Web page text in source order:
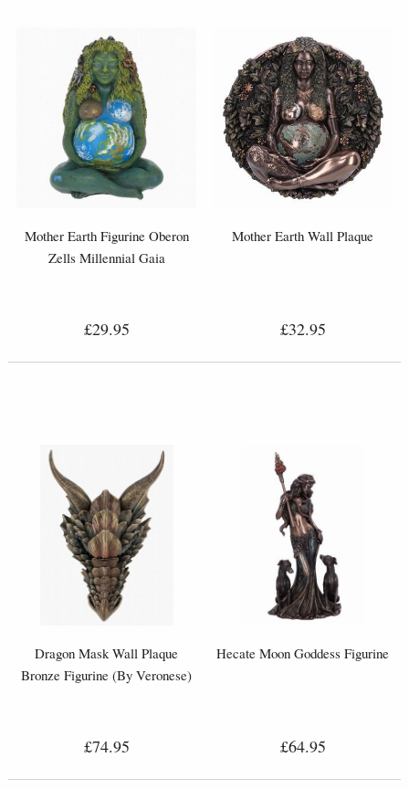
Mother Earth Figurine Oberon
Zells Millennial Gaia
£29.95
Mother Earth Wall Plaque
£32.95
Dragon Mask Wall Plaque
Bronze Figurine (By Veronese)
£74.95
Hecate Moon Goddess Figurine
£64.95